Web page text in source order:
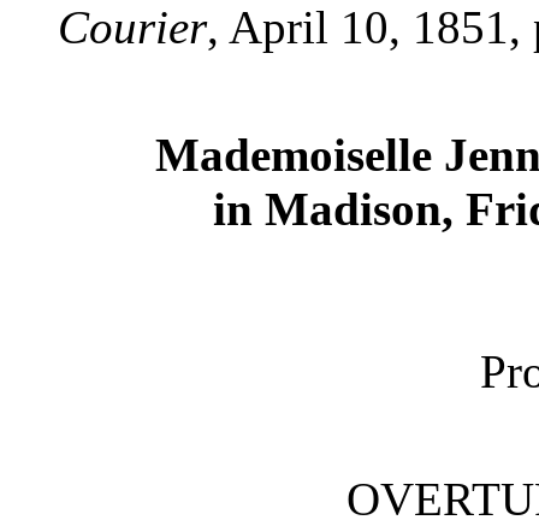
Courier, April 10, 1851,
Mademoiselle
in Madison,